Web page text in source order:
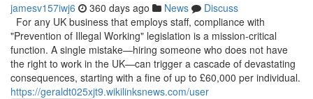
jamesv157iwj6 360 days ago News
Discuss
For any UK business that employs staff, compliance with
"Prevention of Illegal Working" legislation is a mission-critical
function. A single mistake—hiring someone who does not have
the right to work in the UK—can trigger a cascade of devastating
consequences, starting with a fine of up to £60,000 per individual.
https://geraldt025xjt9.wikilinksnews.com/user